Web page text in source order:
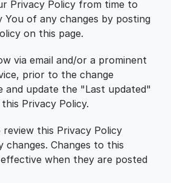
Privacy Policy from time to
You of any changes by posting
on this page.
via email and/or a prominent
prior to the change
and update the "Last updated"
Privacy Policy.
review this Privacy Policy
changes. Changes to this
when they are posted